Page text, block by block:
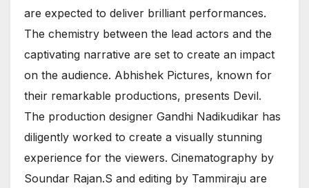
are expected to deliver brilliant performances.
The chemistry between the lead actors and the
captivating narrative are set to create an impact
on the audience. Abhishek Pictures, known for
their remarkable productions, presents Devil.
The production designer Gandhi Nadikudikar has
diligently worked to create a visually stunning
experience for the viewers. Cinematography by
Soundar Rajan.S and editing by Tammiraju are